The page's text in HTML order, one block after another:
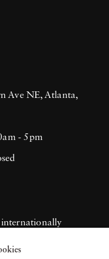
Ave NE, Atlanta,
- 5pm
internationally
based in